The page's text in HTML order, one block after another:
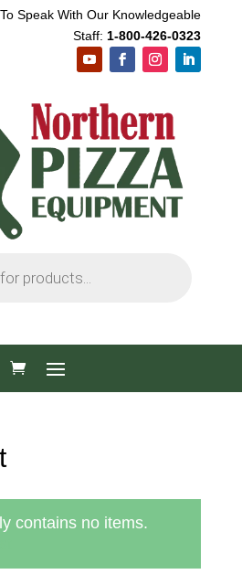
Speak With Our Knowledgeable
Staff: 1-800-426-0323
contains no items.